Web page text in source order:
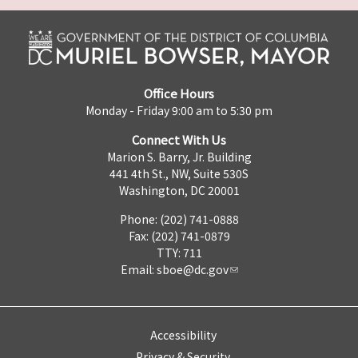
Office Hours
Monday - Friday 9:00 am to 5:30 pm
Connect With Us
Marion S. Barry, Jr. Building
441 4th St., NW, Suite 530S
Washington, DC 20001
Phone: (202) 741-0888
Fax: (202) 741-0879
TTY: 711
Email: sboe@dc.gov
Accessibility